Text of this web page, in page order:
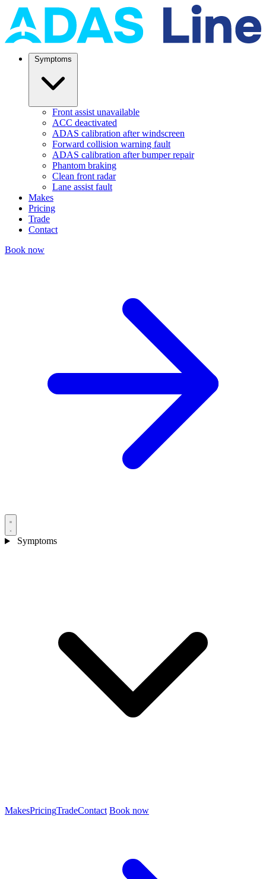
Front assist unavailable
ACC deactivated
ADAS calibration after windscreen
Forward collision warning fault
ADAS calibration after bumper repair
Phantom braking
Clean front radar
Lane assist fault
Makes
Pricing
Trade
Contact
Book now
Symptoms
MakesPricingTradeContact Book now